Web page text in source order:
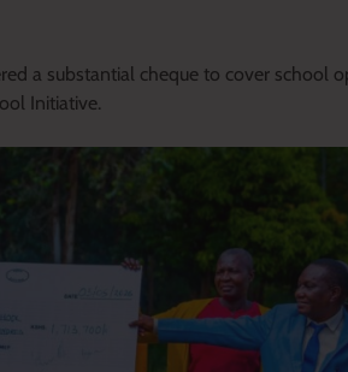
a substantial cheque to cover school
Initiative.